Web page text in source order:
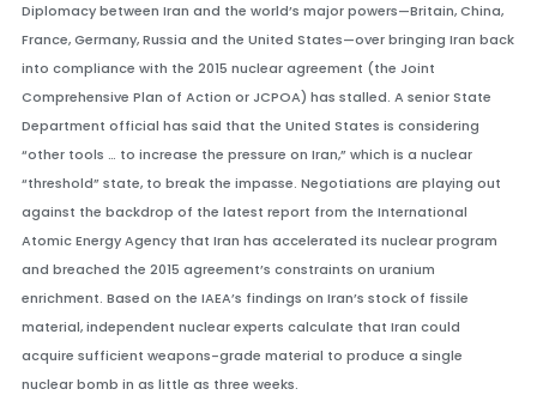
Diplomacy between Iran and the world’s major powers—Britain, China,
France, Germany, Russia and the United States—over bringing Iran back
into compliance with the 2015 nuclear agreement (the Joint
Comprehensive Plan of Action or JCPOA) has stalled. A senior State
Department official has said that the United States is considering
“other tools … to increase the pressure on Iran,” which is a nuclear
“threshold” state, to break the impasse. Negotiations are playing out
against the backdrop of the latest report from the International
Atomic Energy Agency that Iran has accelerated its nuclear program
and breached the 2015 agreement’s constraints on uranium
enrichment. Based on the IAEA’s findings on Iran’s stock of fissile
material, independent nuclear experts calculate that Iran could
acquire sufficient weapons-grade material to produce a single
nuclear bomb in as little as three weeks.